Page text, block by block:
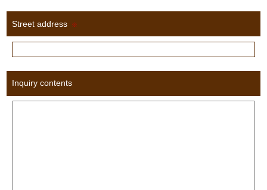
Street address ※
Inquiry contents